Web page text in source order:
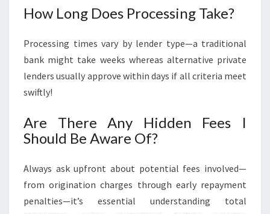
How Long Does Processing Take?
Processing times vary by lender type—a traditional
bank might take weeks whereas alternative private
lenders usually approve within days if all criteria meet
swiftly!
Are There Any Hidden Fees I
Should Be Aware Of?
Always ask upfront about potential fees involved—
from origination charges through early repayment
penalties—it’s essential understanding total